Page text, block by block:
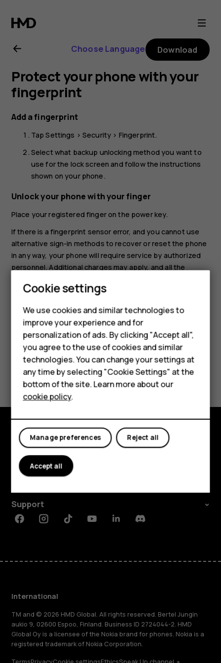
Nokia
G21
user
guide
Smartphones
Feature phones
Phones for kids
Accessories
HMD Terra M
For business
Tablets
Choose Language Download
Protect your phone with your
fingerprint
Add a fingerprint
TapSettings >Security > Fingerprint.
Select what backup unlocking method you want to
use for the lock screen and follow the instructions
shown on your phone.
Unlock your phone with your finger
Place your registered finger on the power key.
If there is a fingerprint sensor error, and you cannot use
alternative sign-in methods to recover or reset the phone
in any way, your phone will require service by authorized
personnel. Additional charges may apply, and all the
info, contact the nearest care point for your phone, or
Did you find this helpful?
Yes No
Explore
About
Support
FacebookInstagramTiktokYoutubeLinkedinDiscord
International
TM and © 2026 HMD Global. All rights reserved. Bertel Jungin
aukio 9, 02600 Espoo, Finland. Business ID 2724044-2. HMD
Global Oy is a licensee of the Nokia brand for phones. Nokia is a
registered trademark of Nokia Corporation.
Cookie settings
We use cookies and similar technologies to
improve your experience and for
personalization of ads. By clicking "Accept all",
you agree to the use of cookies and similar
technologies. You can change your settings at
any time by selecting "Cookie Settings" at the
bottom of the site. Learn more about our
cookie policy.
Reject all
Manage preferences
Accept all